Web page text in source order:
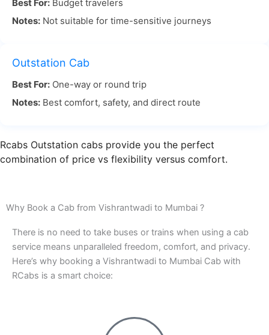
Vishrantwadi to Mumbai travel by road provides
enjoy the landscape along the way. With RCabs,
navigation. Our experienced drivers know the best
routes to avoid delays and ensure you reach your
For a stress-free ride from Vishrantwadi Pune to
experience throughout. Book your Vishrantwadi
comfort and style!
Best For: Budget travelers
Notes: Not suitable for time-sensitive journeys
Outstation Cab
Best For: One-way or round trip
Notes: Best comfort, safety, and direct route
Rcabs Outstation cabs provide you the perfect
combination of price vs flexibility versus comfort.
Why Book a Cab from Vishrantwadi to Mumbai ?
There is no need to take buses or trains when using a cab
service means unparalleled freedom, comfort, and privacy.
Here’s why booking a Vishrantwadi to Mumbai Cab with
RCabs is a smart choice: